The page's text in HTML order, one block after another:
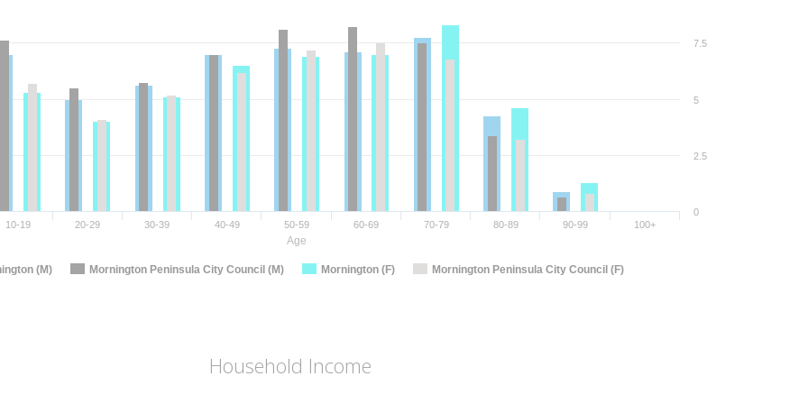
Age
(M) Mornington Peninsula City Council (M) Mornington (F) Mornington Peninsula City Council (F)
10-19 20-29 30-39 40-49 50-59 60-69 70-79 80-89 90-99 100+
0
2.5
5
7.5
Household Income